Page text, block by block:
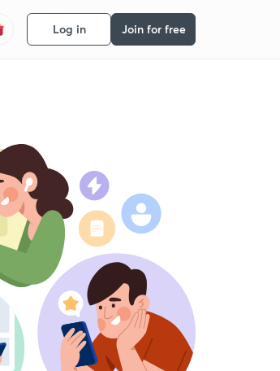
Log in Join for free